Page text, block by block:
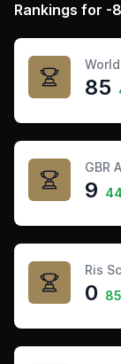
Rankings for -
85
GBR
9
Ris
0